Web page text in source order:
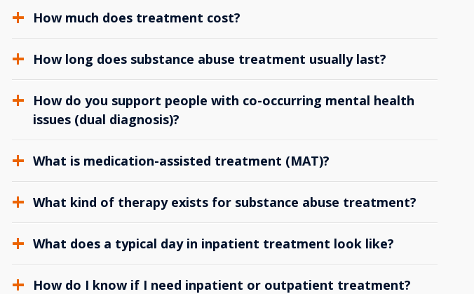
How much does treatment cost?
How long does substance abuse treatment usually last?
How do you support people with co-occurring mental health
issues (dual diagnosis)?
What is medication-assisted treatment (MAT)?
What kind of therapy exists for substance abuse treatment?
What does a typical day in inpatient treatment look like?
How do I know if I need inpatient or outpatient treatment?